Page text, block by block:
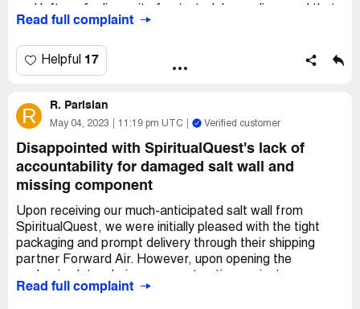
the online manual was also inadequate, providing zero
I reached out to their customer service department,
To my disappointment, the manager belittled my request
for a diagram and even referred to my sauna as a "thing."
worse, when I decided to hire an electrician to assist me
with the assembly, the manager was rude to him and
referred to him as an "insignificant dude."
After these negative experiences, I decided to leave a
review of my experience with SpiritualQuest. However,
when I posted this review, the same manager who had
previously belittled my requests, threatened me with a
bad review in return. This was extremely unprofessional
Read full complaint
Helpful 17
R R. Parisian
May 04, 2023 11:19 pm UTC Verified customer
Disappointed with SpiritualQuest's lack of
accountability for damaged salt wall and
missing component
Upon receiving our much-anticipated salt wall from
SpiritualQuest, we were initially pleased with the tight
packaging and prompt delivery through their shipping
partner Forward Air. However, upon opening the
discovered that our salt wall had been delivered cracked
Read full complaint